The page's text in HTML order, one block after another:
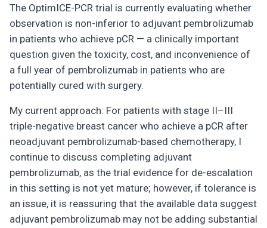
The OptimICE-PCR trial is currently evaluating whether
observation is non-inferior to adjuvant pembrolizumab
in patients who achieve pCR — a clinically important
question given the toxicity, cost, and inconvenience of
a full year of pembrolizumab in patients who are
potentially cured with surgery.
My current approach: For patients with stage II–III
triple-negative breast cancer who achieve a pCR after
neoadjuvant pembrolizumab-based chemotherapy, I
continue to discuss completing adjuvant
pembrolizumab, as the trial evidence for de-escalation
in this setting is not yet mature; however, if tolerance is
an issue, it is reassuring that the available data suggest
adjuvant pembrolizumab may not be adding substantial